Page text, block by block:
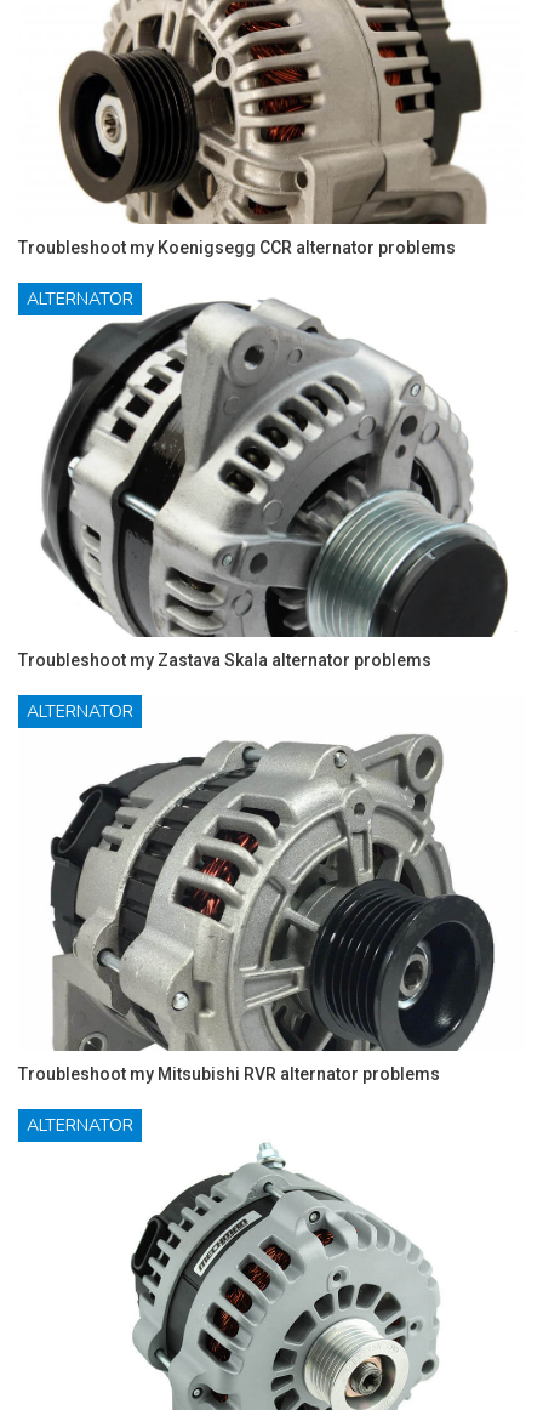
Troubleshoot my Koenigsegg CCR alternator problems
ALTERNATOR
Troubleshoot my Zastava Skala alternator problems
ALTERNATOR
Troubleshoot my Mitsubishi RVR alternator problems
ALTERNATOR